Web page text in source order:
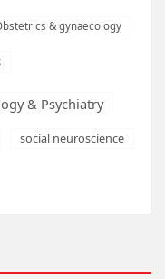
& gynaecology
& Psychiatry
social neuroscience